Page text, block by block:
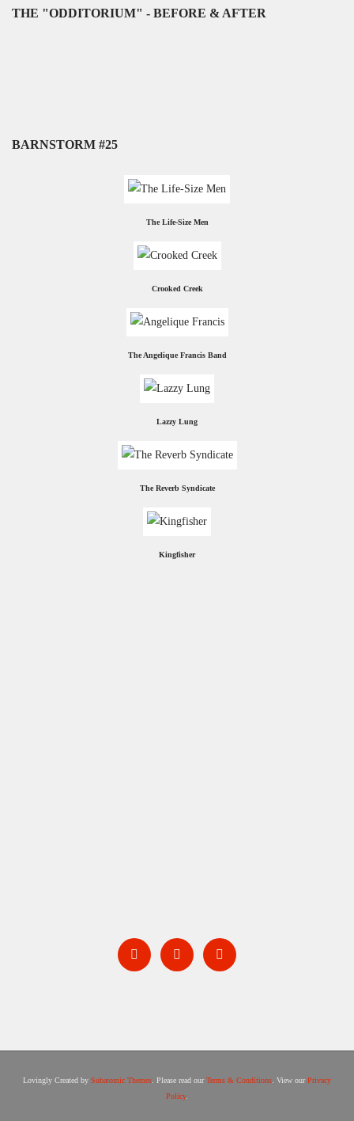
THE "ODDITORIUM" - BEFORE & AFTER
BARNSTORM #25
The Life-Size Men
Crooked Creek
The Angelique Francis Band
Lazzy Lung
The Reverb Syndicate
Kingfisher
Lovingly Created by Subatomic Themes . Please read ourTerms & Conditions . View ourPrivacy
Policy.